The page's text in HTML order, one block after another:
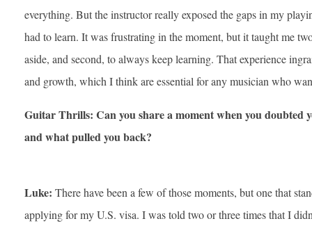
everything. But the instructor really exposed the gaps in my
had to learn. It was frustrating in the moment, but it taught me
aside, and second, to always keep learning. That experience
and growth, which I think are essential for any musician who
Guitar Thrills: Can you share a moment when you doubted
and what pulled you back?
Luke: There have been a few of those moments, but one that
applying for my U.S. visa. I was told two or three times that I